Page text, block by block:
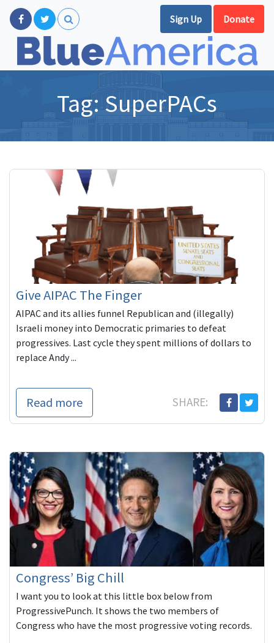
Sign Up Donate
Tag: SuperPACs
Give AIPAC The Finger
AIPAC and its allies funnel Republican and (illegally)
Israeli money into Democratic primaries to defeat
progressives. Last cycle they spent millions of dollars to
replace Andy ...
Read more SHARE:
Congress’ Big Chill
I want you to look at this little box below from
ProgressivePunch. It shows the two members of
Congress who have the most progressive voting records.